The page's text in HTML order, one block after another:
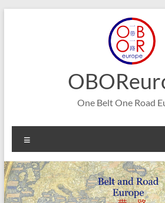
One Belt One Road